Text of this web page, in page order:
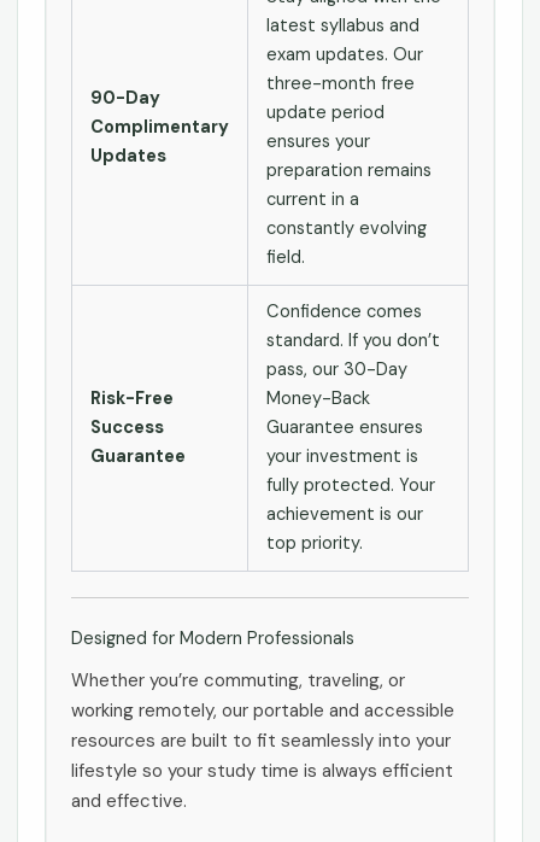
90-Day
Complimentary
Updates
latest syllabus and
exam updates. Our
three-month free
update period
ensures your
preparation remains
current in a
constantly evolving
field.
Risk-Free
Success
Guarantee
Confidence comes
standard. If you don’t
pass, our 30-Day
Money-Back
Guarantee ensures
your investment is
fully protected. Your
achievement is our
top priority.
Designed for Modern Professionals
Whether you’re commuting, traveling, or
working remotely, our portable and accessible
resources are built to fit seamlessly into your
lifestyle so your study time is always efficient
and effective.